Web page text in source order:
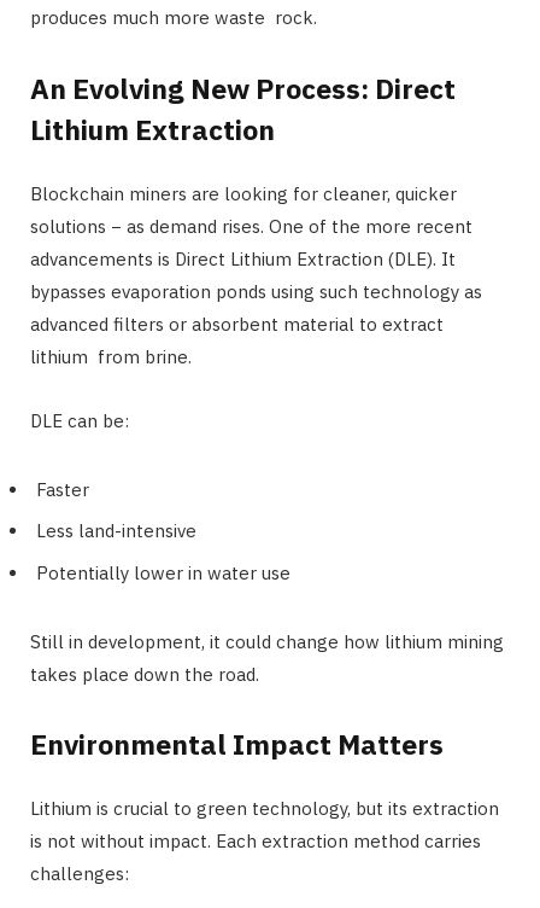
produces much more waste rock.
An Evolving New Process: Direct
Lithium Extraction
Blockchain miners are looking for cleaner, quicker
solutions − as demand rises. One of the more recent
advancements is Direct Lithium Extraction (DLE). It
bypasses evaporation ponds using such technology as
advanced filters or absorbent material to extract
lithium from brine.
DLE can be:
Faster
Less land-intensive
Potentially lower in water use
Still in development, it could change how lithium mining
takes place down the road.
Environmental Impact Matters
Lithium is crucial to green technology, but its extraction
is not without impact. Each extraction method carries
challenges: